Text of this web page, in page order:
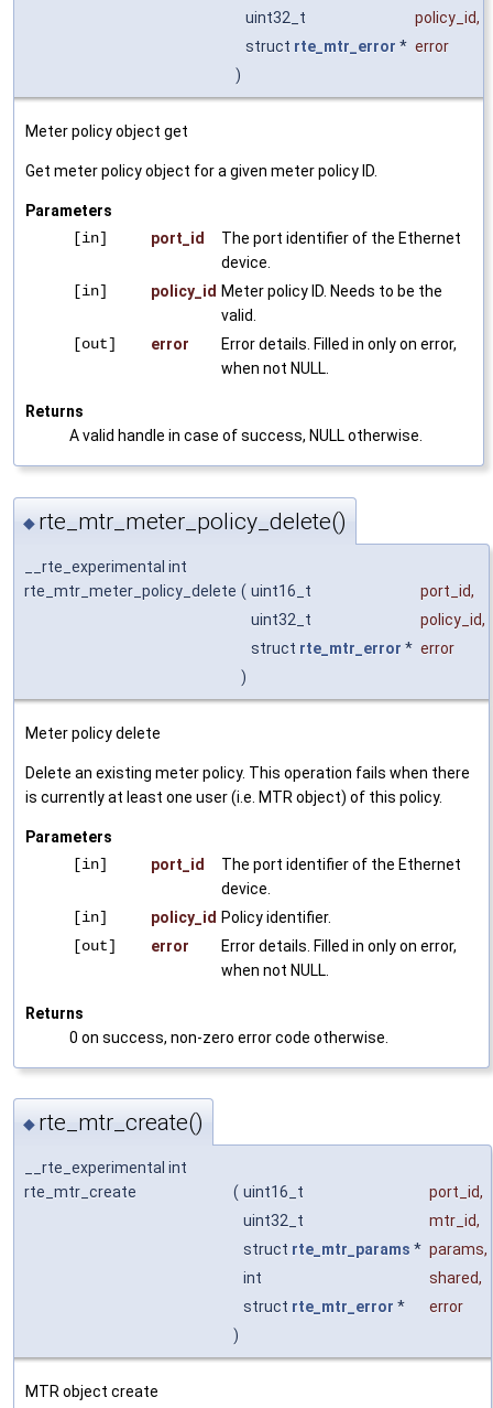
uint32_t
policy_id,
struct rte_mtr_error * error
)
Meter policy object get
Get meter policy object for a given meter policy ID.
Parameters
[in]
port_id
The port identifier of the Ethernet
device.
[in]
policy_id Meter policy ID. Needs to be the
valid.
[out]
error
Error details. Filled in only on error,
when not NULL.
Returns
A valid handle in case of success, NULL otherwise.
◆ rte_mtr_meter_policy_delete()
__rte_experimental int
rte_mtr_meter_policy_delete ( uint16_t port_id,
uint32_t
policy_id,
struct rte_mtr_error * error
)
Meter policy delete
Delete an existing meter policy. This operation fails when there
is currently at least one user (i.e. MTR object) of this policy.
Parameters
[in]
port_id
The port identifier of the Ethernet
device.
[in]
policy_id Policy identifier.
[out]
error
Error details. Filled in only on error,
when not NULL.
Returns
0 on success, non-zero error code otherwise.
◆ rte_mtr_create()
__rte_experimental int
rte_mtr_create
( uint16_t port_id,
uint32_t
mtr_id,
struct rte_mtr_params * params,
int
shared,
struct rte_mtr_error *
error
)
MTR object create